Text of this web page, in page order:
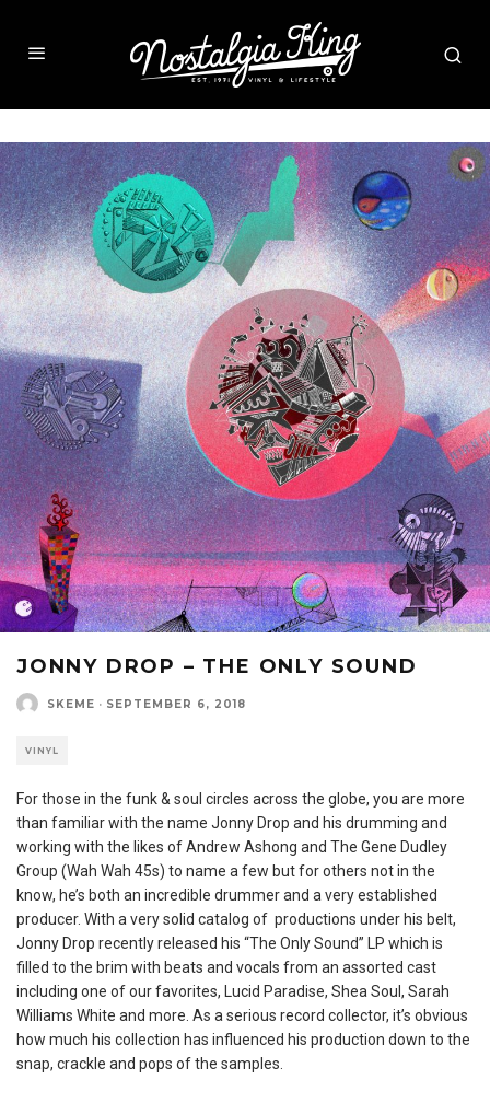
JONNY DROP – THE ONLY SOUND
SKEME · SEPTEMBER 6, 2018
VINYL
For those in the funk & soul circles across the globe, you are more
than familiar with the name Jonny Drop and his drumming and
working with the likes of Andrew Ashong and The Gene Dudley
Group (Wah Wah 45s) to name a few but for others not in the
know, he’s both an incredible drummer and a very established
producer. With a very solid catalog of productions under his belt,
Jonny Drop recently released his “The Only Sound” LP which is
filled to the brim with beats and vocals from an assorted cast
including one of our favorites, Lucid Paradise, Shea Soul, Sarah
Williams White and more. As a serious record collector, it’s obvious
how much his collection has influenced his production down to the
snap, crackle and pops of the samples.